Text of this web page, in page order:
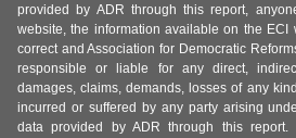
provided by ADR through this report,
website, the information available on the ECI
correct and Association for Democratic
responsible or liable for any direct,
damages, claims, demands, losses of any
incurred or suffered by any party arising
data provided by ADR through this